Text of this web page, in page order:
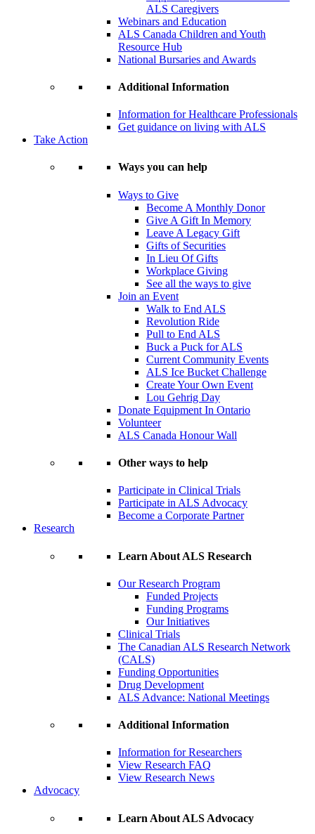
ALS Caregivers
Webinars and Education
ALS Canada Children and Youth
Resource Hub
National Bursaries and Awards
Additional Information
Information for Healthcare Professionals
Get guidance on living with ALS
Take Action
Ways you can help
Ways to Give
Become A Monthly Donor
Give A Gift In Memory
Leave A Legacy Gift
Gifts of Securities
In Lieu Of Gifts
Workplace Giving
See all the ways to give
Join an Event
Walk to End ALS
Revolution Ride
Pull to End ALS
Buck a Puck for ALS
Current Community Events
ALS Ice Bucket Challenge
Create Your Own Event
Lou Gehrig Day
Donate Equipment In Ontario
Volunteer
ALS Canada Honour Wall
Other ways to help
Participate in Clinical Trials
Participate in ALS Advocacy
Become a Corporate Partner
Research
Learn About ALS Research
Our Research Program
Funded Projects
Funding Programs
Our Initiatives
Clinical Trials
The Canadian ALS Research Network
(CALS)
Funding Opportunities
Drug Development
ALS Advance: National Meetings
Additional Information
Information for Researchers
View Research FAQ
View Research News
Advocacy
Learn About ALS Advocacy